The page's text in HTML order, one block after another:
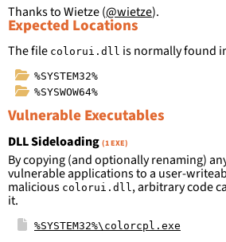
Expected Locations
The file colorui.dll is normally found
%SYSTEM32%
%SYSWOW64%
Thanks to Wietze (@wietze).
Vulnerable Executables
DLL Sideloading (1 EXE)
By copying (and optionally renaming)
vulnerable applications to a user-
malicious colorui.dll, arbitrary code
it.
%SYSTEM32%\colorcpl.exe